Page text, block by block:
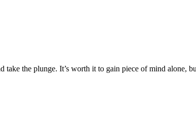
the plunge. It’s worth it to gain piece of mind alone,